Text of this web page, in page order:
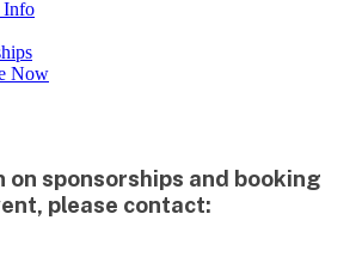
Info
Now
sponsorships and booking
please contact: